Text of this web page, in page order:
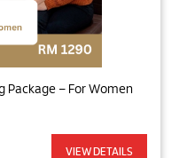
Package – For Women
VIEW DETAILS